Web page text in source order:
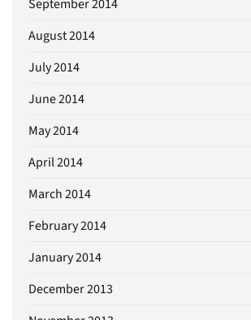
September 2014
August 2014
July 2014
June 2014
May 2014
April 2014
March 2014
February 2014
January 2014
December 2013